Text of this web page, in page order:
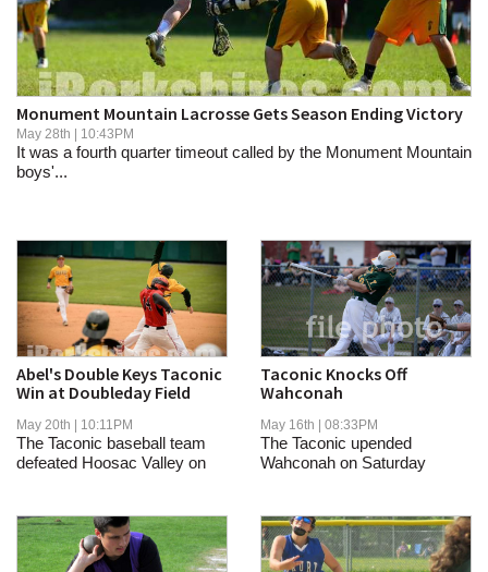
SCHOOLS
DINING
REAL ESTATE
JOBS
Monument Mountain Lacrosse Gets Season Ending Victory
May 28th | 10:43PM
It was a fourth quarter timeout called by the Monument Mountain
boys'...
Abel's Double Keys Taconic
Win at Doubleday Field
May 20th | 10:11PM
The Taconic baseball team
defeated Hoosac Valley on
Taconic Knocks Off
Wahconah
May 16th | 08:33PM
The Taconic upended
Wahconah on Saturday